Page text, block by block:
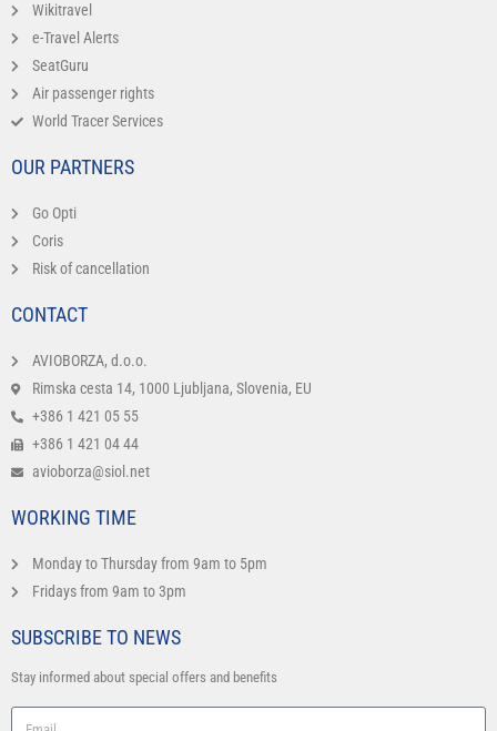
Wikitravel
e-Travel Alerts
SeatGuru
Air passenger rights
World Tracer Services
OUR PARTNERS
Go Opti
Coris
Risk of cancellation
CONTACT
AVIOBORZA, d.o.o.
Rimska cesta 14, 1000 Ljubljana, Slovenia, EU
+386 1 421 05 55
+386 1 421 04 44
avioborza@siol.net
WORKING TIME
Monday to Thursday from 9am to 5pm
Fridays from 9am to 3pm
SUBSCRIBE TO NEWS
Stay informed about special offers and benefits